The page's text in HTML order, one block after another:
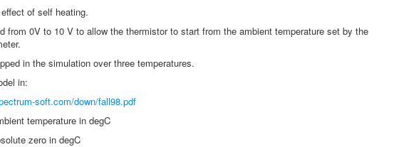
of self heating.
from 0V to 10 V to allow the thermistor to start from the ambient temperature set by the
in the simulation over three temperatures.
in:
soft.com/down/fall98.pdf
temperature in degC
zero in degC